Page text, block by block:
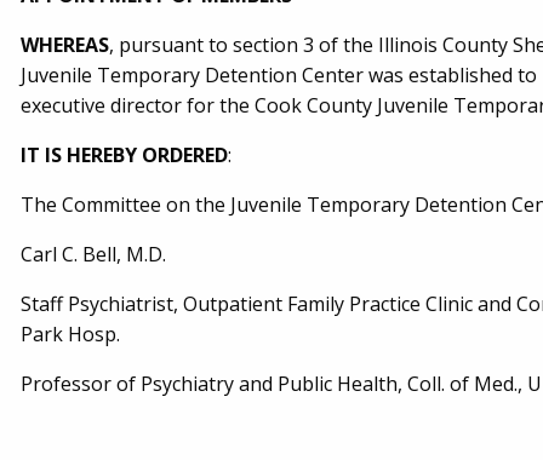
WHEREAS, pursuant to section 3 of the Illinois County
Juvenile Temporary Detention Center was established
executive director for the Cook County Juvenile
IT IS HEREBY ORDERED:
The Committee on the Juvenile Temporary Detention
Carl C. Bell, M.D.
Staff Psychiatrist, Outpatient Family Practice Clinic and
Park Hosp.
Professor of Psychiatry and Public Health, Coll. of Med.,